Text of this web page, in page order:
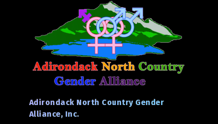
Adirondack North Country Gender
Alliance, Inc.